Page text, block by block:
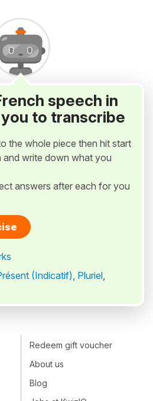
speech in
to transcribe
the whole piece then hit start
and write down what you
answers after each for you
(Indicatif), Pluriel,
Redeem gift voucher
About us
Blog